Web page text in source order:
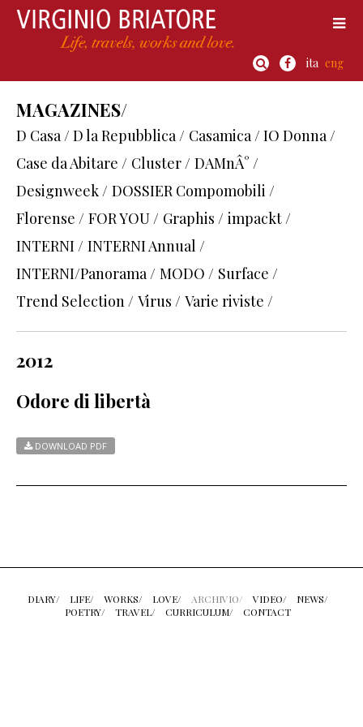
ita eng
MAGAZINES/
D Casa / D la Repubblica / Casamica / IO Donna /
Case da Abitare / Cluster / DAMnÂ° /
Designweek / DOSSIER Compomobili /
Florense / FOR YOU / Graphis / impackt /
INTERNI / INTERNI Annual /
INTERNI/Panorama / MODO / Surface /
Trend Selection / Virus / Varie riviste /
2012
Odore di libertà
DOWNLOAD PDF
DIARY/ LIFE/ WORKS/ LOVE/ ARCHIVIO/ VIDEO/
NEWS/
POETRY/
TRAVEL/ CURRICULUM/ CONTACT